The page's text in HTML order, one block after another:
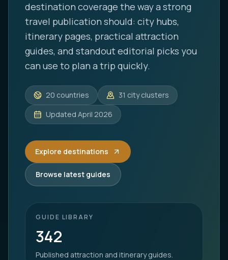
destination coverage the way a strong
travel publication should: city hubs,
itinerary pages, practical attraction
guides, and standout editorial picks you
can use to plan a trip quickly.
20 countries 31 city clusters
Updated April 2026
Explore destinations
Browse latest guides
GUIDE LIBRARY
342
Published attraction and itinerary guides.